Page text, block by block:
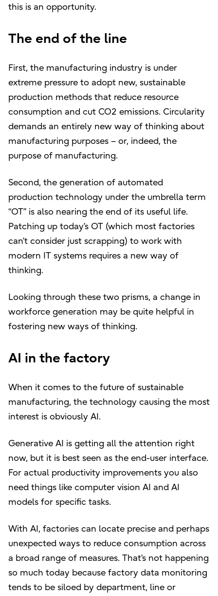
this is an opportunity.
The end of the line
First, the manufacturing industry is under
extreme pressure to adopt new, sustainable
production methods that reduce resource
consumption and cut CO2 emissions. Circularity
demands an entirely new way of thinking about
manufacturing purposes – or, indeed, the
purpose of manufacturing.
Second, the generation of automated
production technology under the umbrella term
“OT” is also nearing the end of its useful life.
Patching up today’s OT (which most factories
can’t consider just scrapping) to work with
modern IT systems requires a new way of
thinking.
Looking through these two prisms, a change in
workforce generation may be quite helpful in
fostering new ways of thinking.
AI in the factory
When it comes to the future of sustainable
manufacturing, the technology causing the most
interest is obviously AI.
Generative AI is getting all the attention right
now, but it is best seen as the end-user interface.
For actual productivity improvements you also
need things like computer vision AI and AI
models for specific tasks.
With AI, factories can locate precise and perhaps
unexpected ways to reduce consumption across
a broad range of measures. That’s not happening
so much today because factory data monitoring
tends to be siloed by department, line or